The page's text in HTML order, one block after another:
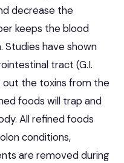
decrease the
keeps the blood
Studies have shown
tract (G.I.
out the toxins from the
foods will trap and
All refined foods
conditions,
are removed during